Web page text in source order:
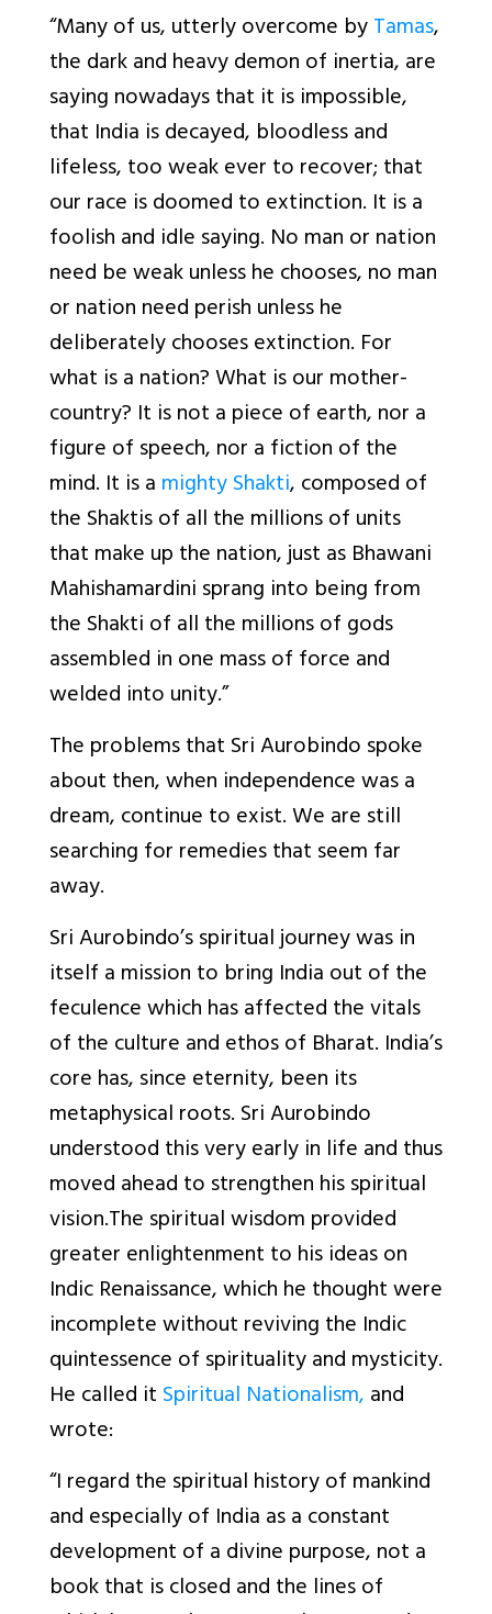
“Many of us, utterly overcome byTamas,
the dark and heavy demon of inertia, are
saying nowadays that it is impossible,
that India is decayed, bloodless and
lifeless, too weak ever to recover; that
our race is doomed to extinction. It is a
foolish and idle saying. No man or nation
need be weak unless he chooses, no man
or nation need perish unless he
deliberately chooses extinction. For
what is a nation? What is our mother-
country? It is not a piece of earth, nor a
figure of speech, nor a fiction of the
mind. It is amighty Shakti, composed of
the Shaktis of all the millions of units
that make up the nation, just as Bhawani
Mahishamardini sprang into being from
the Shakti of all the millions of gods
assembled in one mass of force and
welded into unity.”
The problems that Sri Aurobindo spoke
about then, when independence was a
dream, continue to exist. We are still
searching for remedies that seem far
away.
Sri Aurobindo’s spiritual journey was in
itself a mission to bring India out of the
feculence which has affected the vitals
of the culture and ethos of Bharat. India’s
core has, since eternity, been its
metaphysical roots. Sri Aurobindo
understood this very early in life and thus
moved ahead to strengthen his spiritual
vision.The spiritual wisdom provided
greater enlightenment to his ideas on
Indic Renaissance, which he thought were
incomplete without reviving the Indic
quintessence of spirituality and mysticity.
He called itSpiritual Nationalism,and
wrote:
“I regard the spiritual history of mankind
and especially of India as a constant
development of a divine purpose, not a
book that is closed and the lines of